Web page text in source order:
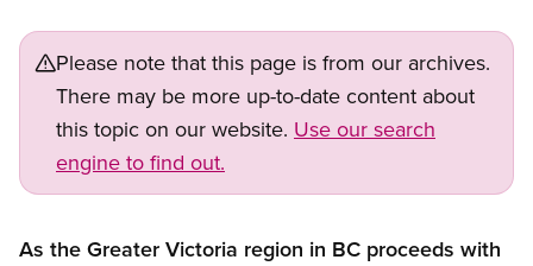
Please note that this page is from our archives.
There may be more up-to-date content about
this topic on our website. Use our search
engine to find out.
As the Greater Victoria region in BC proceeds with